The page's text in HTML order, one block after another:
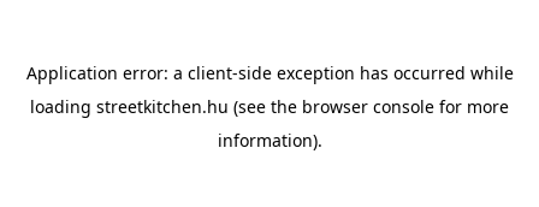
Application error: a client-side exception has occurred while
loading streetkitchen.hu (see the browser console for more
information).